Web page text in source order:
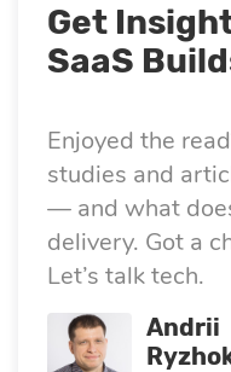
Get
SaaS
Enjoyed the
studies and
— and what
delivery. Got a
Let’s talk tech.
Andrii